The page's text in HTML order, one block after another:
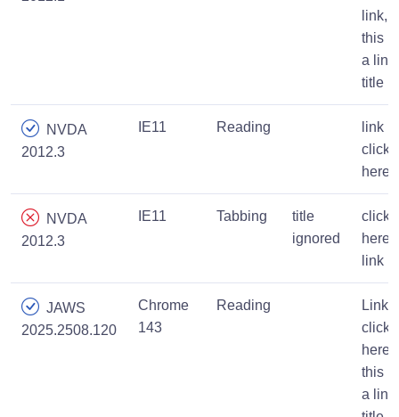
link,
this is
a link
title
NVDA
2012.3
IE11 Reading
link
click
here
NVDA
2012.3
IE11 Tabbing
title
ignored
click
here
link
JAWS
2025.2508.120
Chrome
143
Reading
Link,
click
here,
this is
a link